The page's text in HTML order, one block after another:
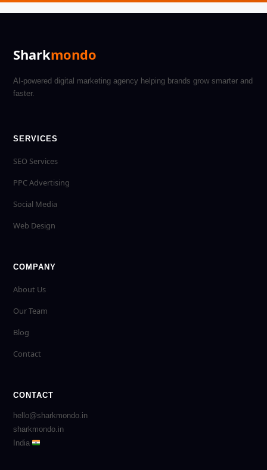
Sharkmondo
AI-powered digital marketing agency helping brands grow smarter and
faster.
SERVICES
SEO Services
PPC Advertising
Social Media
Web Design
COMPANY
About Us
Our Team
Blog
Contact
CONTACT
hello@sharkmondo.in
sharkmondo.in
India